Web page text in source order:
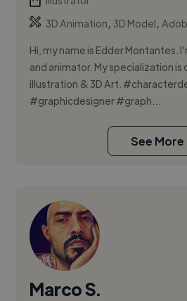
3D Animation, 3D Model,
Hi, my name is Edder Montantes.
and animator. My specialization is
illustration & 3D Art.
#graphicdesigner #graph...
See More
Marco S.